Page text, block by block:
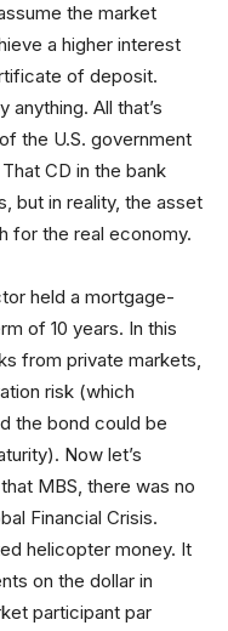
the market
a higher interest
of deposit.
anything. All that’s
the U.S. government
CD in the bank
but in reality, the asset
for the real economy.
held a mortgage-
of 10 years. In this
from private markets,
risk (which
the bond could be
Now let’s
MBS, there was no
Financial Crisis.
helicopter money. It
on the dollar in
participant par